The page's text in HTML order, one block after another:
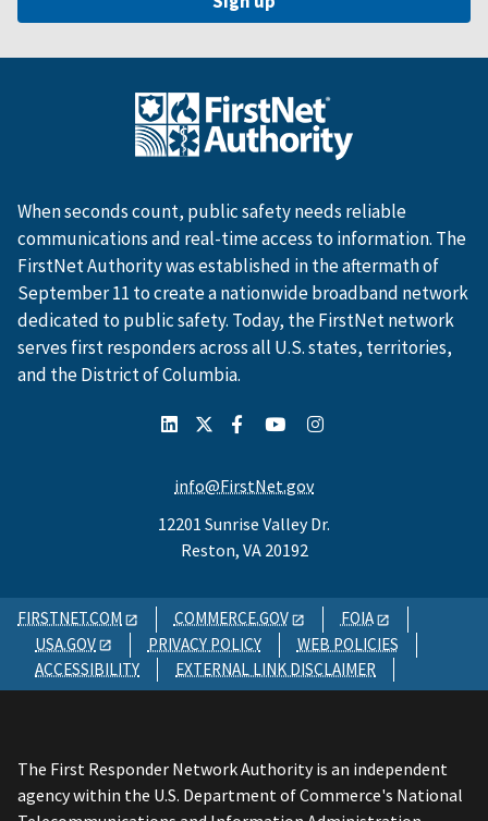
When seconds count, public safety needs reliable
communications and real-time access to information. The
FirstNet Authority was established in the aftermath of
September 11 to create a nationwide broadband network
dedicated to public safety. Today, the FirstNet network
serves first responders across all U.S. states, territories,
and the District of Columbia.
info@FirstNet.gov
12201 Sunrise Valley Dr.
Reston, VA 20192
FIRSTNET.COM COMMERCE.GOV
FOIA
USA.GOV
PRIVACY POLICY
WEB POLICIES
ACCESSIBILITY
EXTERNAL LINK DISCLAIMER
The First Responder Network Authority is an independent
agency within the U.S. Department of Commerce's National